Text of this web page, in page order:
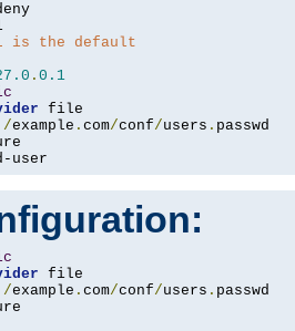
is the default
. 0.1
/example . com/conf/users .
user
/example . com/conf/users .